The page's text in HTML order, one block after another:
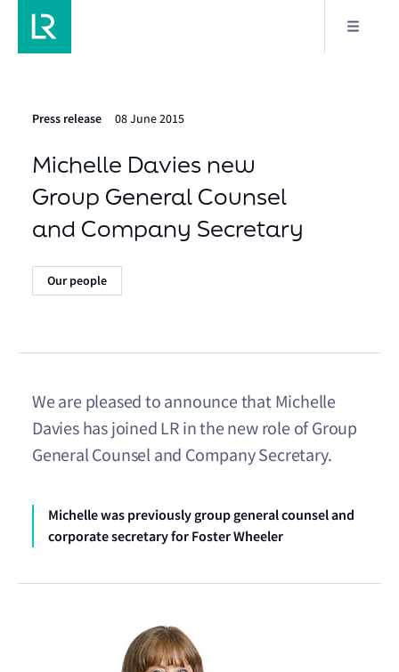
Press release 08 June 2015
Michelle Davies new
Group General Counsel
and Company Secretary
Our people
We are pleased to announce that Michelle
Davies has joined LR in the new role of Group
General Counsel and Company Secretary.
Michelle was previously group general counsel and
corporate secretary for Foster Wheeler